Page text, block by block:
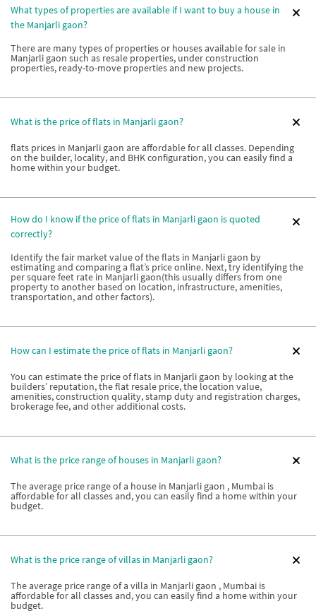
What types of properties are available if I want to buy a house in
the Manjarli gaon?
There are many types of properties or houses available for sale in
Manjarli gaon such as resale properties, under construction
properties, ready-to-move properties and new projects.
What is the price of flats in Manjarli gaon?
flats prices in Manjarli gaon are affordable for all classes. Depending
on the builder, locality, and BHK configuration, you can easily find a
home within your budget.
How do I know if the price of flats in Manjarli gaon is quoted
correctly?
Identify the fair market value of the flats in Manjarli gaon by
estimating and comparing a flat’s price online. Next, try identifying the
per square feet rate in Manjarli gaon(this usually differs from one
property to another based on location, infrastructure, amenities,
transportation, and other factors).
How can I estimate the price of flats in Manjarli gaon?
You can estimate the price of flats in Manjarli gaon by looking at the
builders’ reputation, the flat resale price, the location value,
amenities, construction quality, stamp duty and registration charges,
brokerage fee, and other additional costs.
What is the price range of houses in Manjarli gaon?
The average price range of a house in Manjarli gaon , Mumbai is
affordable for all classes and, you can easily find a home within your
budget.
What is the price range of villas in Manjarli gaon?
The average price range of a villa in Manjarli gaon , Mumbai is
affordable for all classes and, you can easily find a home within your
budget.